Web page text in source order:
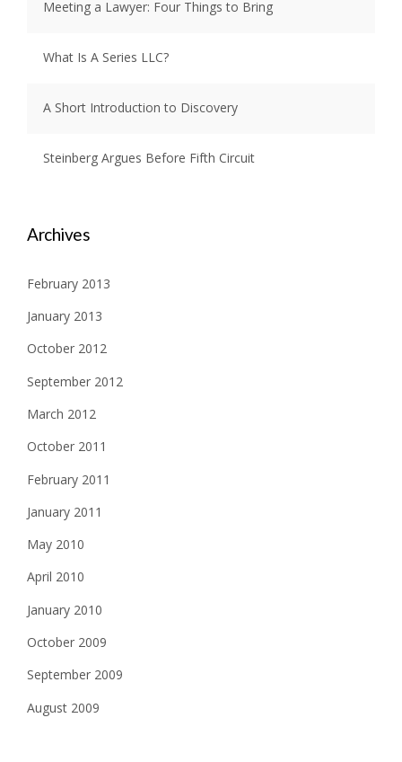
Meeting a Lawyer: Four Things to Bring
What Is A Series LLC?
A Short Introduction to Discovery
Steinberg Argues Before Fifth Circuit
Archives
February 2013
January 2013
October 2012
September 2012
March 2012
October 2011
February 2011
January 2011
May 2010
April 2010
January 2010
October 2009
September 2009
August 2009